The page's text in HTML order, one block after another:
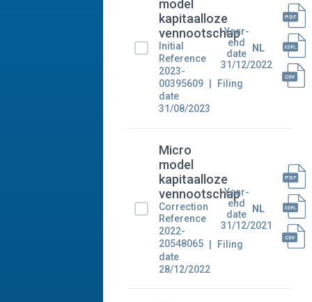
model
kapitaalloze
vennootschap
Initial
Reference
2023-
00395609
Filing
date
31/08/2023
Year-
end
date
31/12/2022
NL
Micro
model
kapitaalloze
vennootschap
Correction
Reference
2022-
20548065
Filing
date
28/12/2022
Year-
end
date
31/12/2021
NL